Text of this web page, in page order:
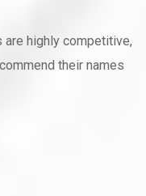
are highly competitive,
their names